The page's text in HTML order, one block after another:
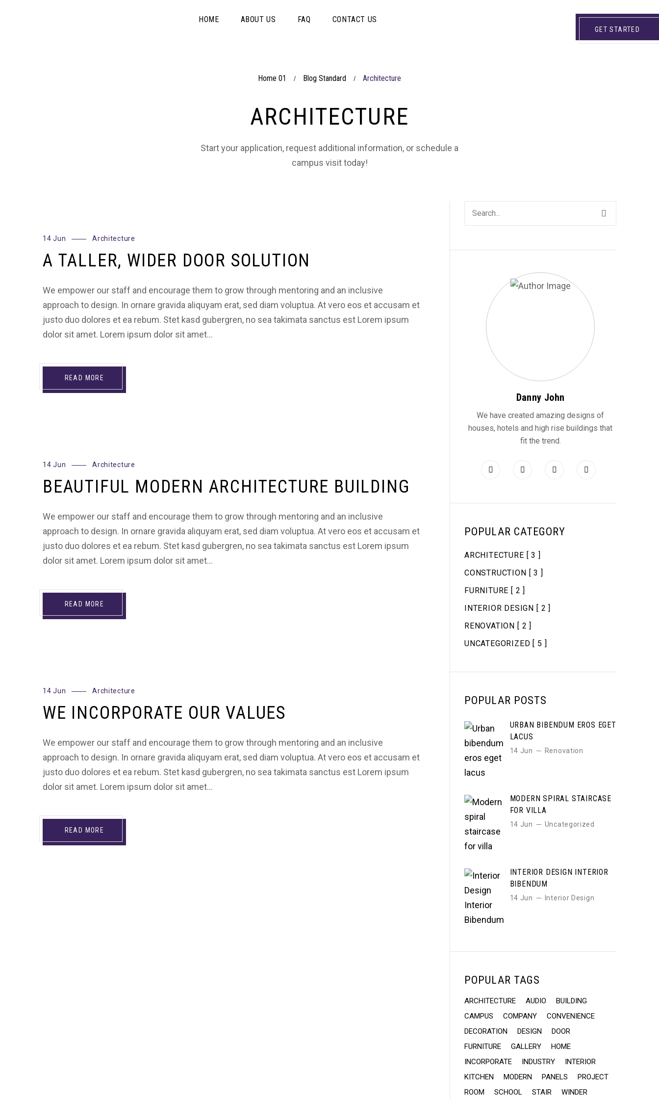
HOME ABOUT US FAQ CONTACT US
GET STARTED
Home 01 / Blog Standard / Architecture
ARCHITECTURE
Start your application, request additional information, or schedule a
campus visit today!
14 Jun Architecture
A TALLER, WIDER DOOR SOLUTION
We empower our staff and encourage them to grow through mentoring and an inclusive
approach to design. In ornare gravida aliquyam erat, sed diam voluptua. At vero eos et accusam et
justo duo dolores et ea rebum. Stet kasd gubergren, no sea takimata sanctus est Lorem ipsum
dolor sit amet. Lorem ipsum dolor sit amet…
READ MORE
14 Jun Architecture
BEAUTIFUL MODERN ARCHITECTURE BUILDING
We empower our staff and encourage them to grow through mentoring and an inclusive
approach to design. In ornare gravida aliquyam erat, sed diam voluptua. At vero eos et accusam et
justo duo dolores et ea rebum. Stet kasd gubergren, no sea takimata sanctus est Lorem ipsum
dolor sit amet. Lorem ipsum dolor sit amet…
READ MORE
14 Jun Architecture
WE INCORPORATE OUR VALUES
We empower our staff and encourage them to grow through mentoring and an inclusive
approach to design. In ornare gravida aliquyam erat, sed diam voluptua. At vero eos et accusam et
justo duo dolores et ea rebum. Stet kasd gubergren, no sea takimata sanctus est Lorem ipsum
dolor sit amet. Lorem ipsum dolor sit amet…
READ MORE
Danny John
We have created amazing designs of
houses, hotels and high rise buildings that
fit the trend.
POPULAR CATEGORY
ARCHITECTURE [ 3 ]
CONSTRUCTION [ 3 ]
FURNITURE [ 2 ]
INTERIOR DESIGN [ 2 ]
RENOVATION [ 2 ]
UNCATEGORIZED [ 5 ]
POPULAR POSTS
URBAN BIBENDUM EROS EGET
LACUS
14 Jun Renovation
MODERN SPIRAL STAIRCASE
FOR VILLA
14 Jun Uncategorized
INTERIOR DESIGN INTERIOR
BIBENDUM
14 Jun Interior Design
POPULAR TAGS
ARCHITECTURE AUDIO
BUILDING
CAMPUS
COMPANY
CONVENIENCE
DECORATION
DESIGN
DOOR
FURNITURE
GALLERY
HOME
INCORPORATE
INDUSTRY
INTERIOR
KITCHEN
MODERN PANELS
PROJECT
ROOM
SCHOOL STAIR WINDER